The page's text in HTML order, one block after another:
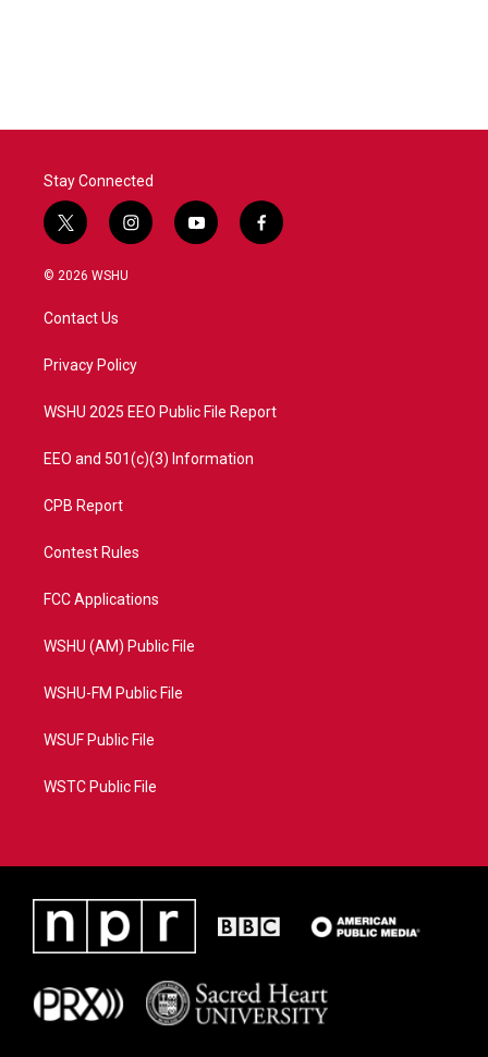
Stay Connected
t
w
i
t
e
i
n
a
y
o
f
a
© 2026 WSHU
Contact Us
Privacy Policy
WSHU 2025 EEO Public File Report
EEO and 501(c)(3) Information
CPB Report
Contest Rules
FCC Applications
WSHU (AM) Public File
WSHU-FM Public File
WSUF Public File
WSTC Public File